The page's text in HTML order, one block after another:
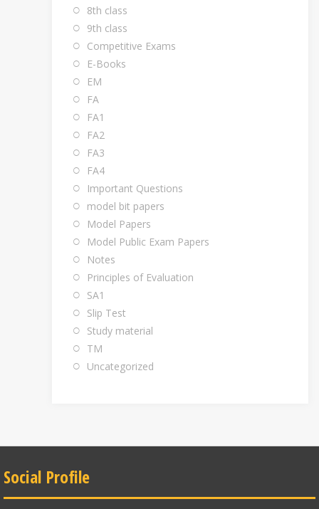
8th class
9th class
Competitive Exams
E-Books
EM
FA
FA1
FA2
FA3
FA4
Important Questions
model bit papers
Model Papers
Model Public Exam Papers
Notes
Principles of Evaluation
SA1
Slip Test
Study material
TM
Uncategorized
Social Profile